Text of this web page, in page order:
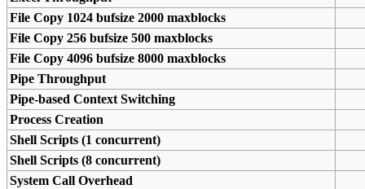
File Copy 1024 bufsize 2000 maxblocks
File Copy 256 bufsize 500 maxblocks
File Copy 4096 bufsize 8000 maxblocks
Pipe Throughput
Pipe-based Context Switching
Process Creation
Shell Scripts (1 concurrent)
Shell Scripts (8 concurrent)
System Call Overhead